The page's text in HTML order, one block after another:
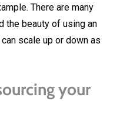
There are many
the beauty of using an
scale up or down as
your